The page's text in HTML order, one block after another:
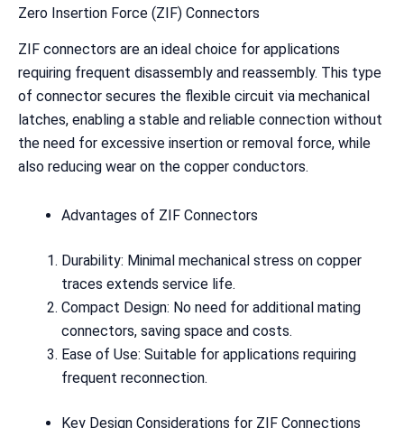
Zero Insertion Force (ZIF) Connectors
ZIF connectors are an ideal choice for applications
requiring frequent disassembly and reassembly. This type
of connector secures the flexible circuit via mechanical
latches, enabling a stable and reliable connection without
the need for excessive insertion or removal force, while
also reducing wear on the copper conductors.
Advantages of ZIF Connectors
Durability: Minimal mechanical stress on copper
traces extends service life.
Compact Design: No need for additional mating
connectors, saving space and costs.
Ease of Use: Suitable for applications requiring
frequent reconnection.
Key Design Considerations for ZIF Connections